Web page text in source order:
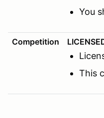
You
Competition
This